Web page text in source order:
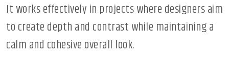
It works effectively in projects where designers aim
to create depth and contrast while maintaining a
calm and cohesive overall look.